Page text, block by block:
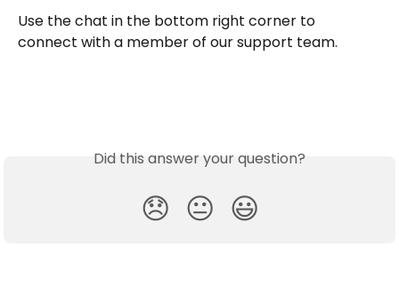
Use the chat in the bottom right corner to
connect with a member of our support team.
Did this answer your question?
😞 😐 😃